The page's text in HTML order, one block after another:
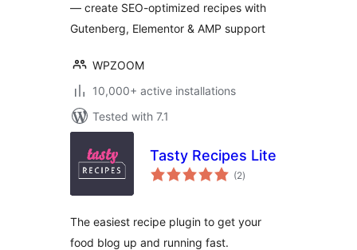
— create SEO-optimized recipes with
Gutenberg, Elementor & AMP support
WPZOOM
10,000+ active installations
Tested with 7.1
Tasty Recipes Lite
(2total
ratings
)
The easiest recipe plugin to get your
food blog up and running fast.